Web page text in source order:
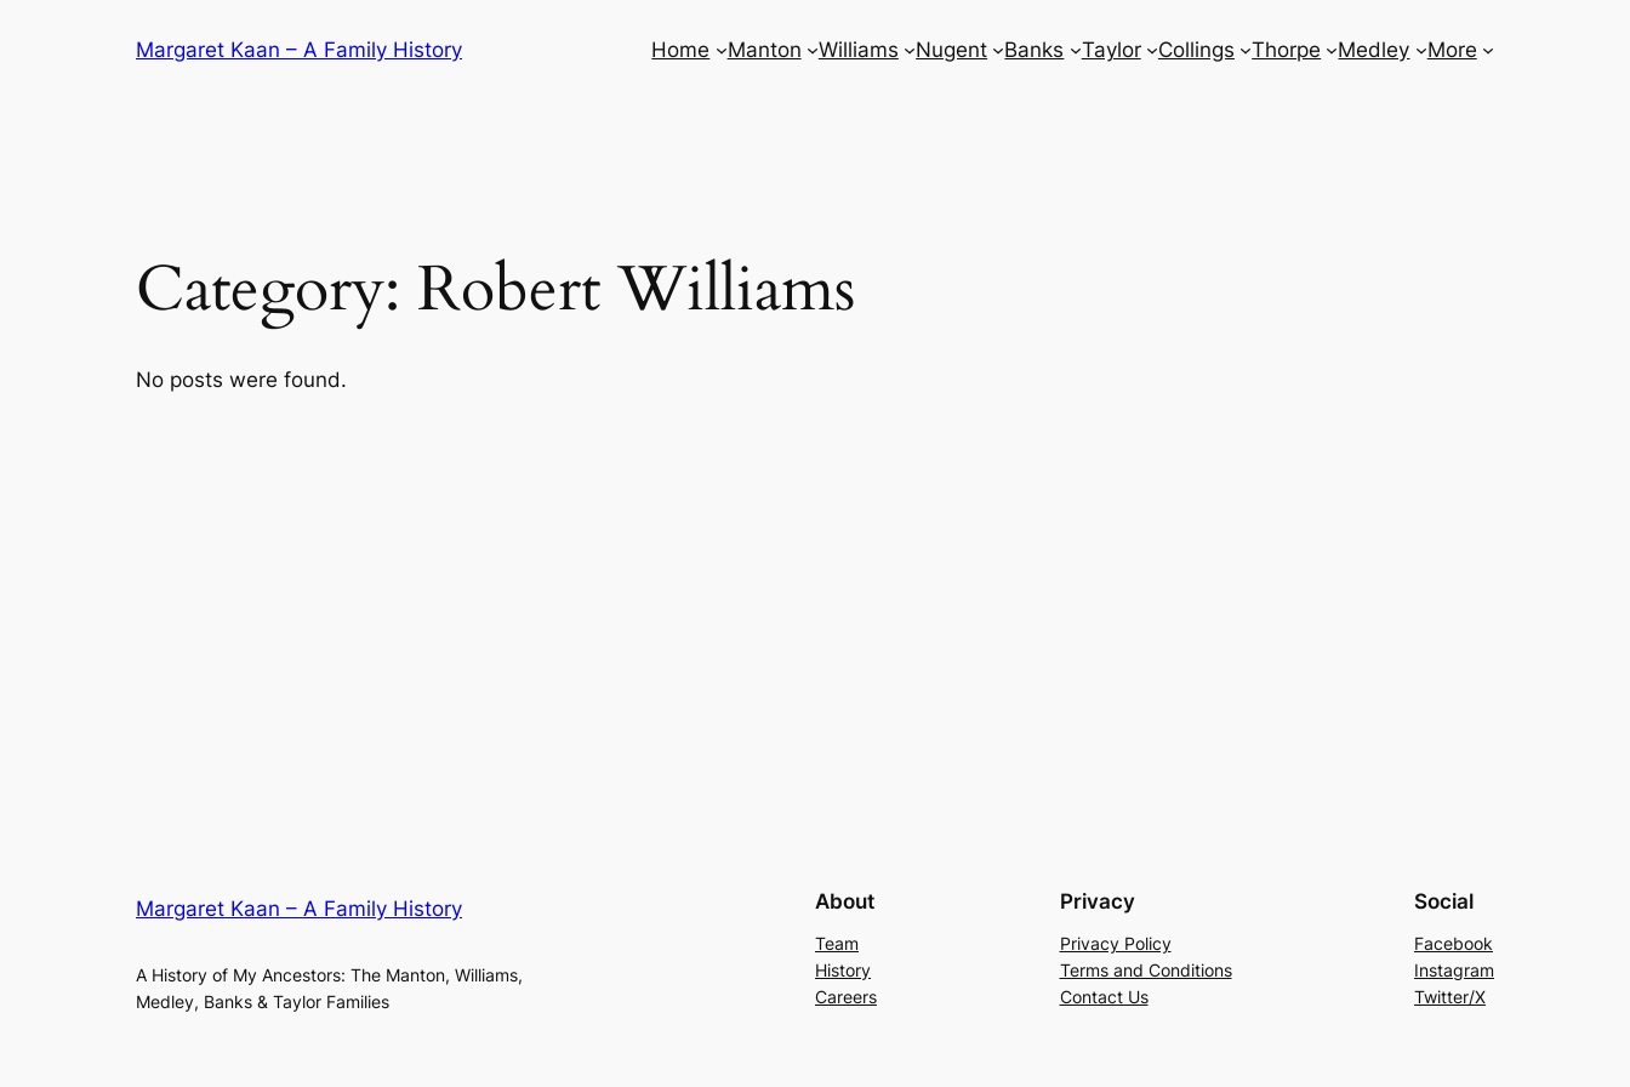
Margaret Kaan – A Family History Home Manton Williams Nugent Banks Taylor Collings Thorpe Medley More
Category: Robert Williams
No posts were found.
Margaret Kaan – A Family History
A History of My Ancestors: The Manton, Williams,
Medley, Banks & Taylor Families
About
Team
History
Careers
Privacy
Privacy Policy
Terms and Conditions
Contact Us
Social
Facebook
Instagram
Twitter/X